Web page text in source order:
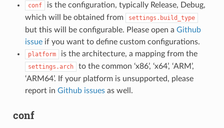
conf
is the configuration, typically Release, Debug,
which will be obtained from
settings.build_type
but this will be configurable. Please open a Github
issueif you want to define custom configurations.
platform is the architecture, a mapping from the
settings.arch
to the common ‘x86’, ‘x64’, ‘ARM’,
‘ARM64’. If your platform is unsupported, please
report in Github issuesas well.
conf